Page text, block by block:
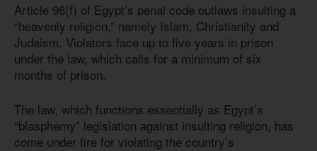
Article 98(f) of Egypt’s penal code outlaws insulting a
“heavenly religion,” namely Islam, Christianity and
Judaism. Violators face up to five years in prison
under the law, which calls for a minimum of six
months of prison.
The law, which functions essentially as Egypt’s
“blasphemy” legislation against insulting religion, has
come under fire for violating the country’s